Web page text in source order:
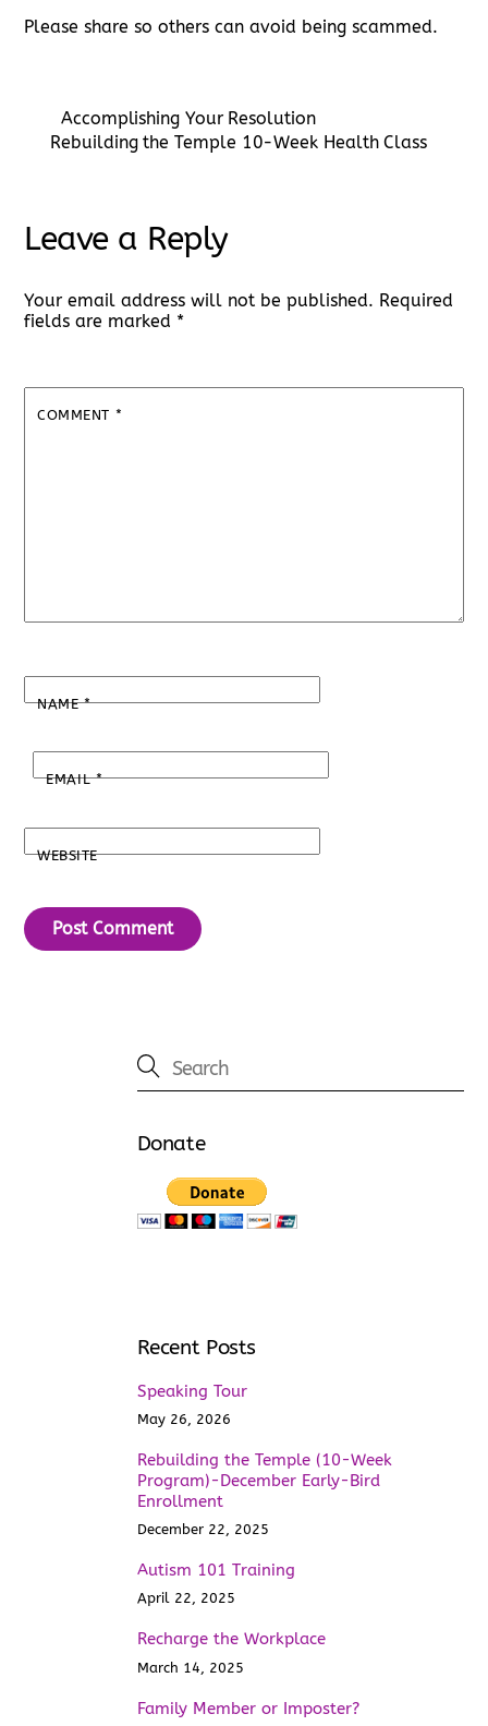
Please share so others can avoid being scammed.
Accomplishing Your Resolution
Rebuilding the Temple 10-Week Health Class
Leave a Reply
Your email address will not be published. Required
fields are marked *
COMMENT *
NAME*
EMAIL*
WEBSITE
Donate
Recent Posts
Speaking Tour
May 26, 2026
Rebuilding the Temple (10-Week
Program)-December Early-Bird
Enrollment
December 22, 2025
Autism 101 Training
April 22, 2025
Recharge the Workplace
March 14, 2025
Family Member or Imposter?